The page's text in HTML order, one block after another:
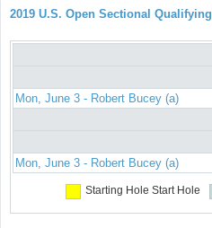
2019 U.S. Open Sectional Qualifying
Mon, June 3 - Robert Bucey (a)
Mon, June 3 - Robert Bucey (a)
Starting Hole Start Hole